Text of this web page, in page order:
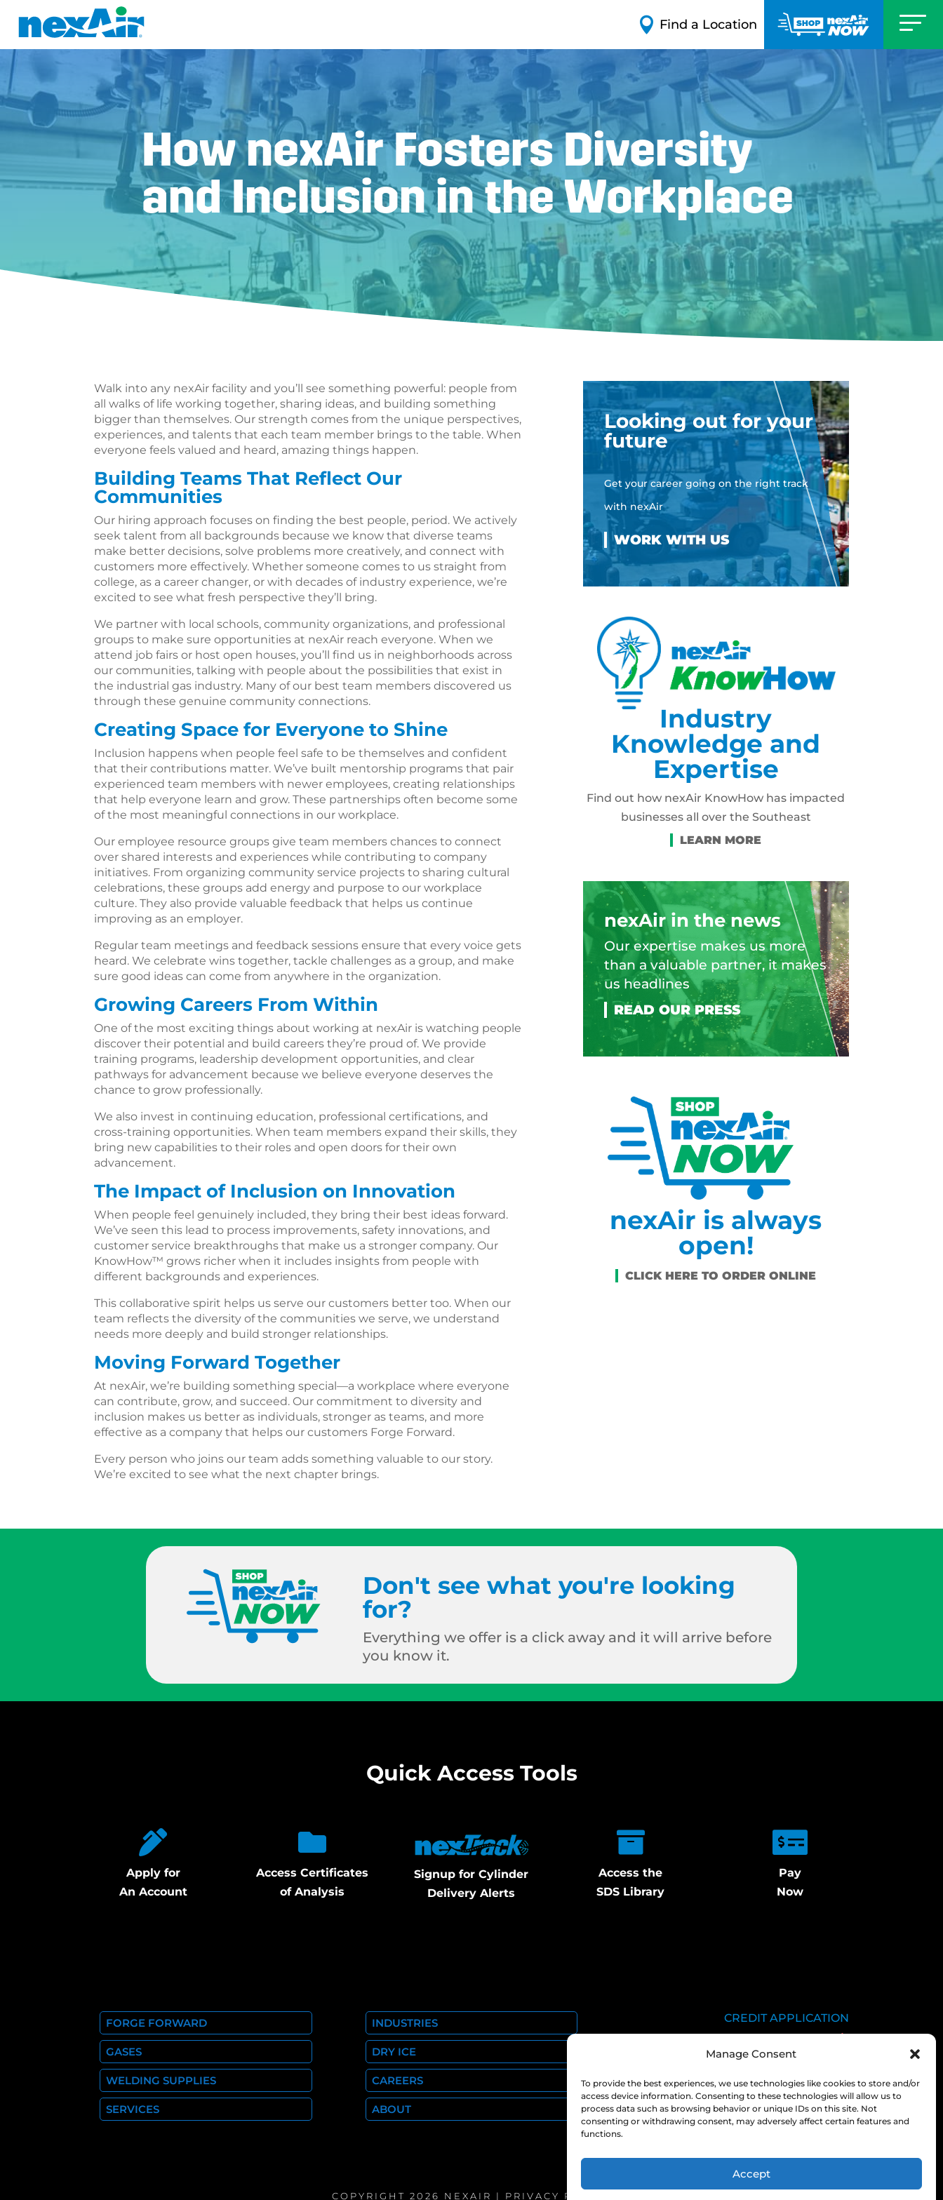
Manage Consent
To provide the best experiences, we use technologies like cookies to store and/or
access device information. Consenting to these technologies will allow us to
process data such as browsing behavior or unique IDs on this site. Not
consenting or withdrawing consent, may adversely affect certain features and
functions.
Accept
 Find a Location
How nexAir Fosters Diversity
and Inclusion in the Workplace
Walk into any nexAir facility and you’ll see something powerful: people from
all walks of life working together, sharing ideas, and building something
bigger than themselves. Our strength comes from the unique perspectives,
experiences, and talents that each team member brings to the table. When
everyone feels valued and heard, amazing things happen.
Building Teams That Reflect Our
Communities
Our hiring approach focuses on finding the best people, period. We actively
seek talent from all backgrounds because we know that diverse teams
make better decisions, solve problems more creatively, and connect with
customers more effectively. Whether someone comes to us straight from
college, as a career changer, or with decades of industry experience, we’re
excited to see what fresh perspective they’ll bring.
We partner with local schools, community organizations, and professional
groups to make sure opportunities at nexAir reach everyone. When we
attend job fairs or host open houses, you’ll find us in neighborhoods across
our communities, talking with people about the possibilities that exist in
the industrial gas industry. Many of our best team members discovered us
through these genuine community connections.
Creating Space for Everyone to Shine
Inclusion happens when people feel safe to be themselves and confident
that their contributions matter. We’ve built mentorship programs that pair
experienced team members with newer employees, creating relationships
that help everyone learn and grow. These partnerships often become some
of the most meaningful connections in our workplace.
Our employee resource groups give team members chances to connect
over shared interests and experiences while contributing to company
initiatives. From organizing community service projects to sharing cultural
celebrations, these groups add energy and purpose to our workplace
culture. They also provide valuable feedback that helps us continue
improving as an employer.
Regular team meetings and feedback sessions ensure that every voice gets
heard. We celebrate wins together, tackle challenges as a group, and make
sure good ideas can come from anywhere in the organization.
Growing Careers From Within
One of the most exciting things about working at nexAir is watching people
discover their potential and build careers they’re proud of. We provide
training programs, leadership development opportunities, and clear
pathways for advancement because we believe everyone deserves the
chance to grow professionally.
We also invest in continuing education, professional certifications, and
cross-training opportunities. When team members expand their skills, they
bring new capabilities to their roles and open doors for their own
advancement.
The Impact of Inclusion on Innovation
When people feel genuinely included, they bring their best ideas forward.
We’ve seen this lead to process improvements, safety innovations, and
customer service breakthroughs that make us a stronger company. Our
KnowHow™ grows richer when it includes insights from people with
different backgrounds and experiences.
This collaborative spirit helps us serve our customers better too. When our
team reflects the diversity of the communities we serve, we understand
needs more deeply and build stronger relationships.
Moving Forward Together
At nexAir, we’re building something special—a workplace where everyone
can contribute, grow, and succeed. Our commitment to diversity and
inclusion makes us better as individuals, stronger as teams, and more
effective as a company that helps our customers Forge Forward.
Every person who joins our team adds something valuable to our story.
We’re excited to see what the next chapter brings.
Looking out for your
future
Get your career going on the right track
with nexAir
Industry
Knowledge and
Expertise
Find out how nexAir KnowHow has impacted
businesses all over the Southeast
nexAir in the news
Our expertise makes us more
than a valuable partner, it makes
us headlines
nexAir is always
open!
Don't see what you're looking
for?
Everything we offer is a click away and it will arrive before
you know it.
Quick Access Tools
Apply for
An Account
Access Certificates
of Analysis
Signup for Cylinder
Delivery Alerts
Access the
SDS Library
Pay
Now
FORGE FORWARD
GASES
WELDING SUPPLIES
SERVICES
INDUSTRIES
DRY ICE
CAREERS
ABOUT
CREDIT APPLICATION
EMPLOYEE LOGIN
PRIVACY POLICY
CONSOLIDATED
COPYRIGHT 2026 NEXAIR | PRIVACY POLICY